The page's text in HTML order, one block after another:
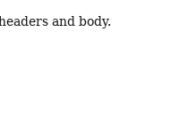
and body.